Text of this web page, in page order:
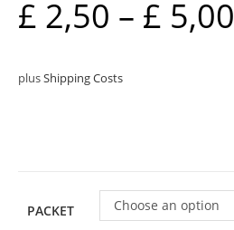
£ 2,50 – £ 5,00
plusShipping Costs
PACKET Choose an option